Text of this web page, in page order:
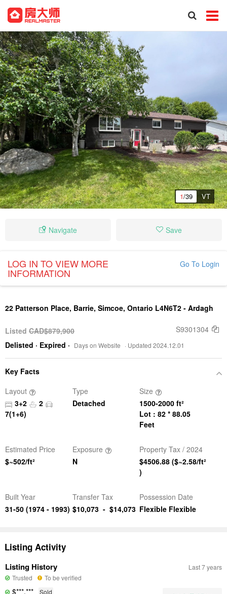
1/39 VT
Navigate Save
LOG IN TO VIEW MORE
INFORMATION
Go To Login